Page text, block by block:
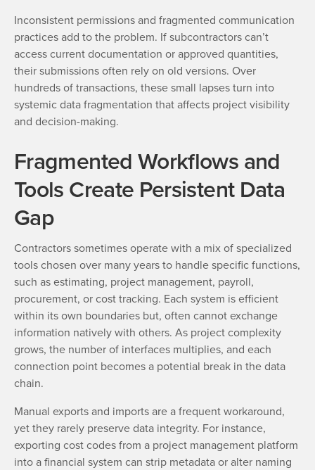
Inconsistent permissions and fragmented communication
practices add to the problem. If subcontractors can’t
access current documentation or approved quantities,
their submissions often rely on old versions. Over
hundreds of transactions, these small lapses turn into
systemic data fragmentation that affects project visibility
and decision-making.
Fragmented Workflows and
Tools Create Persistent Data
Gap
Contractors sometimes operate with a mix of specialized
tools chosen over many years to handle specific functions,
such as estimating, project management, payroll,
procurement, or cost tracking. Each system is efficient
within its own boundaries but, often cannot exchange
information natively with others. As project complexity
grows, the number of interfaces multiplies, and each
connection point becomes a potential break in the data
chain.
Manual exports and imports are a frequent workaround,
yet they rarely preserve data integrity. For instance,
exporting cost codes from a project management platform
into a financial system can strip metadata or alter naming